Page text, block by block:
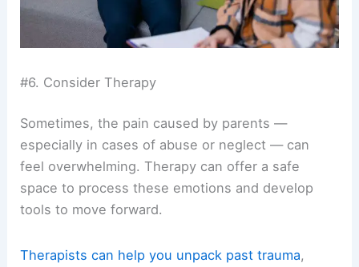
#6. Consider Therapy
Sometimes, the pain caused by parents —
especially in cases of abuse or neglect — can
feel overwhelming. Therapy can offer a safe
space to process these emotions and develop
tools to move forward.
Therapists can help you unpack past trauma,